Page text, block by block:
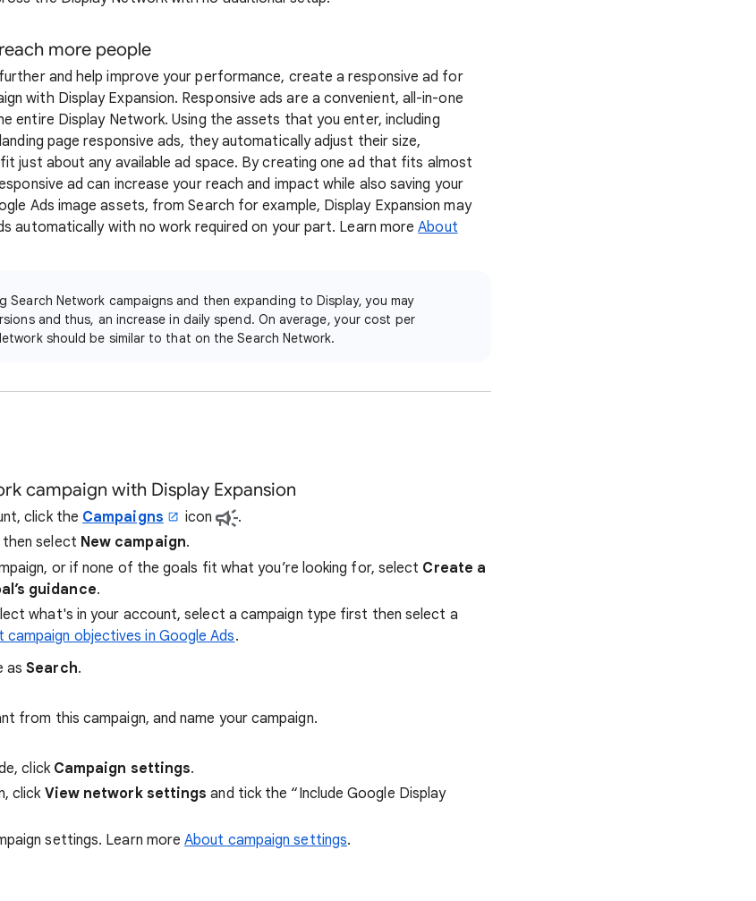
more people
and help improve your performance, create a responsive ad for
with Display Expansion. Responsive ads are a convenient, all-in-one
entire Display Network. Using the assets that you enter, including
page responsive ads, they automatically adjust their size,
just about any available ad space. By creating one ad that fits almost
ad can increase your reach and impact while also saving your
Ads image assets, from Search for example, Display Expansion may
automatically with no work required on your part. Learn moreAbout
Search Network campaigns and then expanding to Display, you may
and thus, an increase in daily spend. On average, your cost per
should be similar to that on the Search Network.
campaign with Display Expansion
click the Campaigns icon
.
then select New campaign.
or if none of the goals fit what you’re looking for, select Create a
guidance.
what's in your account, select a campaign type first then select a
campaign objectives in Google Ads.
asSearch.
from this campaign, and name your campaign.
click Campaign settings.
click View network settings and tick the “Include Google Display
settings. Learn moreAbout campaign settings.